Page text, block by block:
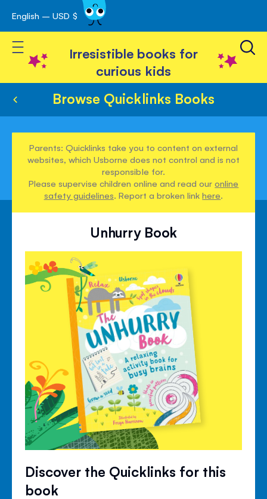
Skip
to
Content
English – USD $
Toggle Nav
Irresistible books for
curious kids
Browse Quicklinks Books
Parents: Quicklinks take you to content on external
websites, which Usborne does not control and is not
responsible for.
Please supervise children online and read ouronline
safety guidelines. Report a broken linkhere.
Unhurry Book
Discover the Quicklinks for this
book